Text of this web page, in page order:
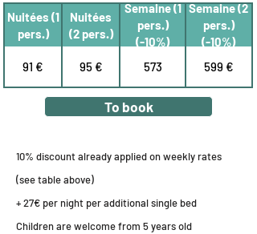
Nuitées (1
pers.)
Nuitées
(2 pers.)
Semaine (1
pers.)
(-10%)
Semaine (2
pers.)
(-10%)
91 €
95 € 573 599 €
To book
10% discount already applied on weekly rates
(see table above)
+ 27€ per night per additional single bed
Children are welcome from 5 years old